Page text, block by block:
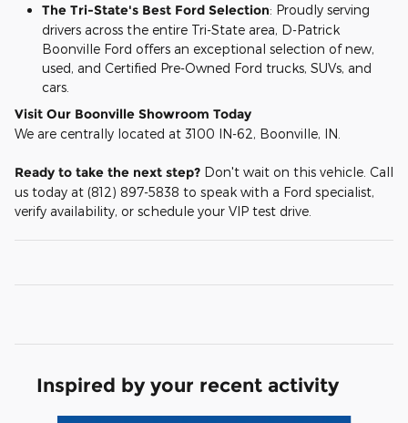
The Tri-State's Best Ford Selection: Proudly serving
drivers across the entire Tri-State area, D-Patrick
Boonville Ford offers an exceptional selection of new,
used, and Certified Pre-Owned Ford trucks, SUVs, and
cars.
Visit Our Boonville Showroom Today
We are centrally located at 3100 IN-62, Boonville, IN.
Ready to take the next step? Don't wait on this vehicle. Call
us today at (812) 897-5838 to speak with a Ford specialist,
verify availability, or schedule your VIP test drive.
Inspired by your recent activity